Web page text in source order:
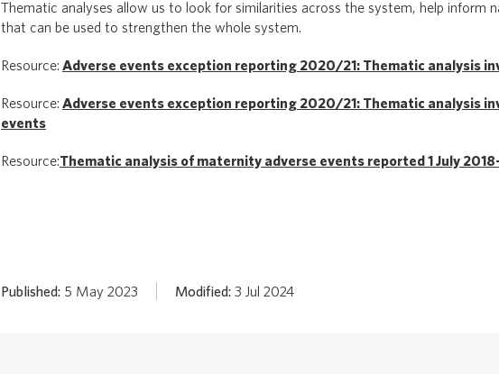
Thematic analyses allow us to look for similarities across the system, help inform
that can be used to strengthen the whole system.
Resource: Adverse events exception reporting 2020/21: Thematic analysis
Resource: Adverse events exception reporting 2020/21: Thematic analysis
events
Resource:Thematic analysis of maternity adverse events reported 1 July
Published: 5 May 2023 Modified: 3 Jul 2024